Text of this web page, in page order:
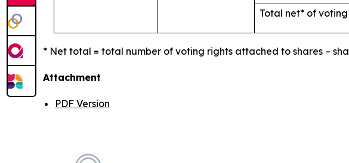
Total net* of voting
* Net total = total number of voting rights attached to shares –
Attachment
PDF Version